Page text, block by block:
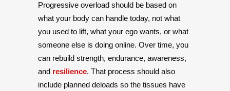
Progressive overload should be based on
what your body can handle today, not what
you used to lift, what your ego wants, or what
someone else is doing online. Over time, you
can rebuild strength, endurance, awareness,
and resilience. That process should also
include planned deloads so the tissues have